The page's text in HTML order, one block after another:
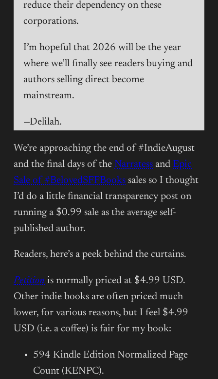
reduce their dependency on these
corporations.
I’m hopeful that 2026 will be the year
where we’ll finally see readers buying and
authors selling direct become
mainstream.
—Delilah.
We’re approaching the end of #IndieAugust
and the final days of the Narratess and Epic
Sale of #BelovedSFFBooks sales so I thought
I’d do a little financial transparency post on
running a $0.99 sale as the average self-
published author.
Readers, here’s a peek behind the curtains.
Petition is normally priced at $4.99 USD.
Other indie books are often priced much
lower, for various reasons, but I feel $4.99
USD (i.e. a coffee) is fair for my book:
594 Kindle Edition Normalized Page
Count (KENPC).